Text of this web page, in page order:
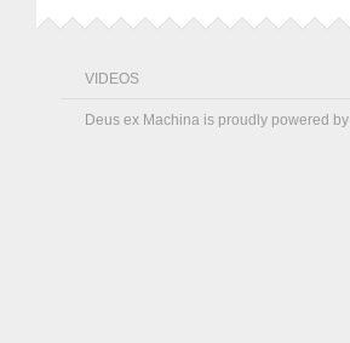
VIDEOS
Deus ex Machina is proudly powered by